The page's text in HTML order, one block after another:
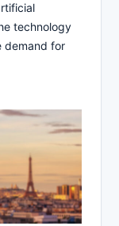
technology
demand for